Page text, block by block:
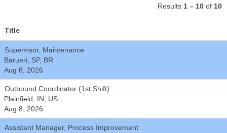
Results 1 – 10 of 10
Title
Supervisor, Maintenance
Barueri, SP, BR
Aug 8, 2026
Outbound Coordinator (1st Shift)
Plainfield, IN, US
Aug 8, 2026
Assistant Manager, Process Improvement